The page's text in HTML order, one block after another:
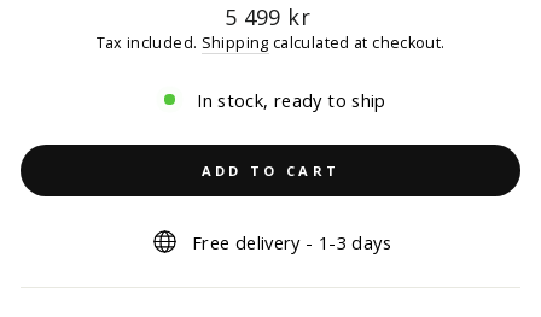
Regular
price
5 499 kr
Tax included. Shipping calculated at checkout.
In stock, ready to ship
ADD TO CART
Free delivery - 1-3 days